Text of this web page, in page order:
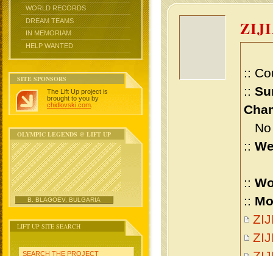
WORLD RECORDS
DREAM TEAMS
IN MEMORIAM
HELP WANTED
SITE SPONSORS
The Lift Up project is
brought to you by
chidlovski.com
OLYMPIC LEGENDS @ LIFT UP
B. BLAGOEV, BULGARIA
LIFT UP SITE SEARCH
SEARCH THE PROJECT
::
::
No
::
::
::